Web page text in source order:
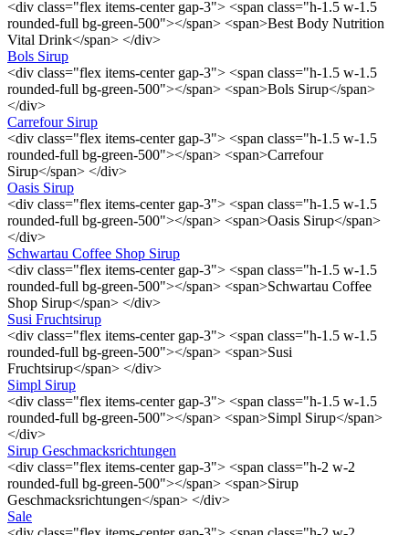
<div class="flex items-center gap-3"> <span class="h-1.5 w-1.5
rounded-full bg-green-500"></span> <span>Best Body Nutrition
Vital Drink</span> </div>
Bols Sirup
<div class="flex items-center gap-3"> <span class="h-1.5 w-1.5
rounded-full bg-green-500"></span> <span>Bols Sirup</span>
</div>
Carrefour Sirup
<div class="flex items-center gap-3"> <span class="h-1.5 w-1.5
rounded-full bg-green-500"></span> <span>Carrefour
Sirup</span> </div>
Oasis Sirup
<div class="flex items-center gap-3"> <span class="h-1.5 w-1.5
rounded-full bg-green-500"></span> <span>Oasis Sirup</span>
</div>
Schwartau Coffee Shop Sirup
<div class="flex items-center gap-3"> <span class="h-1.5 w-1.5
rounded-full bg-green-500"></span> <span>Schwartau Coffee
Shop Sirup</span> </div>
Susi Fruchtsirup
<div class="flex items-center gap-3"> <span class="h-1.5 w-1.5
rounded-full bg-green-500"></span> <span>Susi
Fruchtsirup</span> </div>
Simpl Sirup
<div class="flex items-center gap-3"> <span class="h-1.5 w-1.5
rounded-full bg-green-500"></span> <span>Simpl Sirup</span>
</div>
Sirup Geschmacksrichtungen
<div class="flex items-center gap-3"> <span class="h-2 w-2
rounded-full bg-green-500"></span> <span>Sirup
Geschmacksrichtungen</span> </div>
Sale